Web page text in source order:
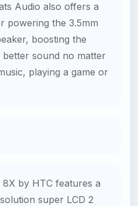
Audio also offers a
powering the 3.5mm
boosting the
sound no matter
playing a game or
by HTC features a
super LCD 2